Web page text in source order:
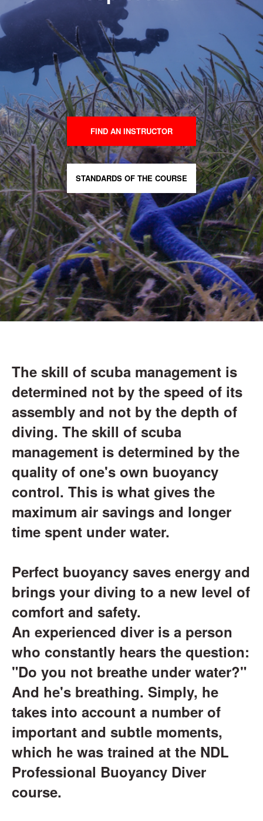
FIND AN INSTRUCTOR
STANDARDS OF THE COURSE
The skill of scuba management is
determined not by the speed of its
assembly and not by the depth of
diving. The skill of scuba
management is determined by the
quality of one's own buoyancy
control. This is what gives the
maximum air savings and longer
time spent under water.
Perfect buoyancy saves energy and
brings your diving to a new level of
comfort and safety.
An experienced diver is a person
who constantly hears the question:
"Do you not breathe under water?"
And he's breathing. Simply, he
takes into account a number of
important and subtle moments,
which he was trained at the NDL
Professional Buoyancy Diver
course.